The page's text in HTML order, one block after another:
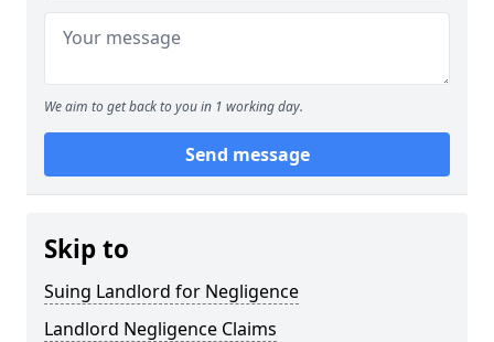
We aim to get back to you in 1 working day.
Send message
Skip to
Suing Landlord for Negligence
Landlord Negligence Claims